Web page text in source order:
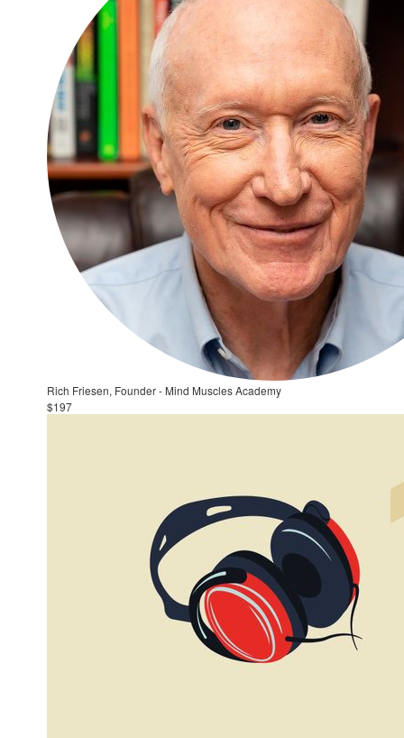
Rich Friesen, Founder - Mind Muscles Academy
$197